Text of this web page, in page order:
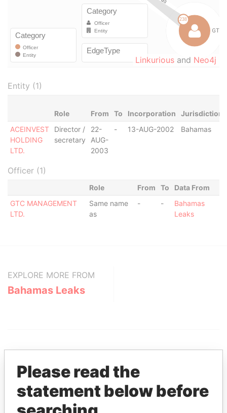
Linkurious and Neo4j
Entity (1)
Role From To Incorporation
Jurisdiction
ACEINVEST
HOLDING
LTD.
Director /
secretary
22-
AUG-
2003
- 13-AUG-2002 Bahamas
Officer (1)
Role From To
Data From
GTC MANAGEMENT
LTD.
Same name
as
- -
Bahamas
Leaks
EXPLORE MORE FROM
Bahamas Leaks
THEPOWERPLAYERS
Please read the
statement below before